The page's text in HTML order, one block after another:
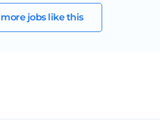
jobs like this